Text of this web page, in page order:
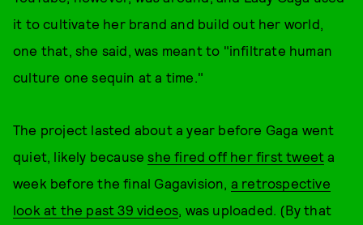
it to cultivate her brand and build out her world,
one that, she said, was meant to "infiltrate human
culture one sequin at a time."
The project lasted about a year before Gaga went
quiet, likely becauseshe fired off her first tweet a
week before the final Gagavision, a retrospective
look at the past 39 videos, was uploaded. (By that